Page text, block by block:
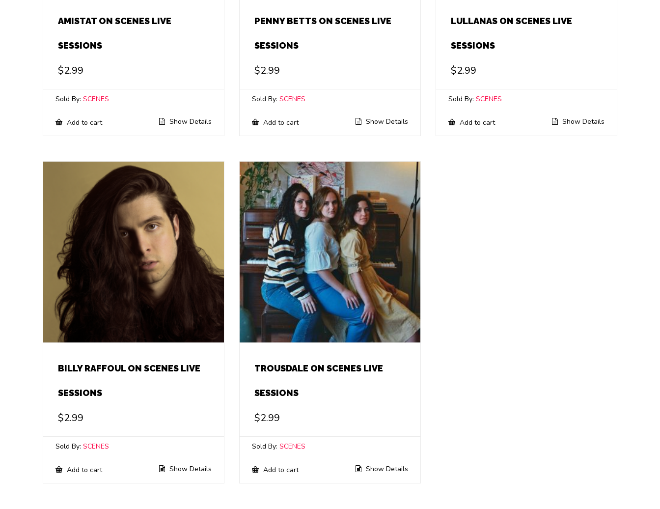
AMISTAT ON SCENES LIVE
SESSIONS
$2.99
Sold By: SCENES
Add to cart Show Details
PENNY BETTS ON SCENES LIVE
SESSIONS
$2.99
Sold By:SCENES
Add to cart Show Details
LULLANAS ON SCENES LIVE
SESSIONS
$2.99
Sold By:SCENES
Add to cart Show Details
BILLY RAFFOUL ON SCENES LIVE
SESSIONS
$2.99
Sold By: SCENES
Add to cart Show Details
TROUSDALE ON SCENES LIVE
SESSIONS
$2.99
Sold By:SCENES
Add to cart Show Details